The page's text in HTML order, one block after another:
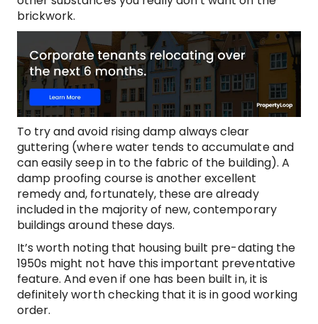
brickwork.
To try and avoid rising damp always clear
guttering (where water tends to accumulate and
can easily seep in to the fabric of the building). A
damp proofing course is another excellent
remedy and, fortunately, these are already
included in the majority of new, contemporary
buildings around these days.
It’s worth noting that housing built pre-dating the
1950s might not have this important preventative
feature. And even if one has been built in, it is
definitely worth checking that it is in good working
order.